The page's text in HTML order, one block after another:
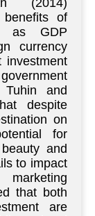
(2014)
benefits of
as GDP
currency
investment
Tuhin and
despite
on
for
and
to impact
that both
are